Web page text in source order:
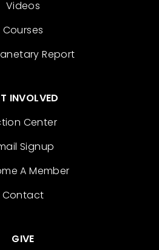
Videos
Courses
Report
INVOLVED
Center
Signup
A Member
Contact
GIVE